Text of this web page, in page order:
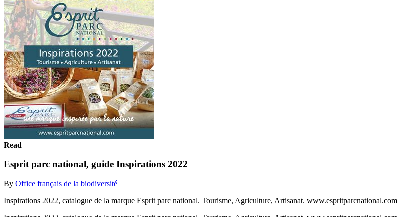
Read
Esprit parc national, guide Inspirations 2022
By Office français de la biodiversité
Inspirations 2022, catalogue de la marque Esprit parc national. Tourisme, Agriculture, Artisanat. www.espritparcnational.com